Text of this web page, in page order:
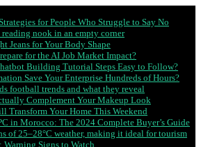
for People Who Struggle to Say No
reading nook in an empty corner
Jeans for Your Body Shape
for the AI Job Market Impact?
Building Tutorial Steps Easy to Follow?
Save Your Enterprise Hundreds of Hours?
football trends and what they reveal
Complement Your Makeup Look
Transform Your Home This Weekend
in Morocco: The 2024 Complete Buyer’s Guide
of 25–28°C weather, making it ideal for tourism
Signs to Watch